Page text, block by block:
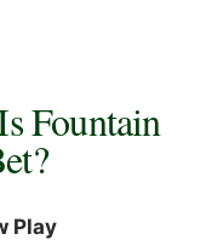
Fountain
Play